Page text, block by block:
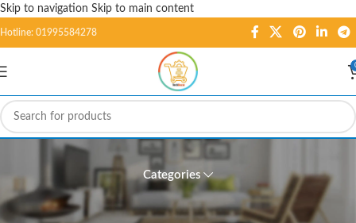
Skip to navigation Skip to main content
Hotline: 01995584278
LCD Acrylic Stand 16x2
Categories
Home/ Products tagged “LCD Acrylic Stand 16x2”
Showing the single result